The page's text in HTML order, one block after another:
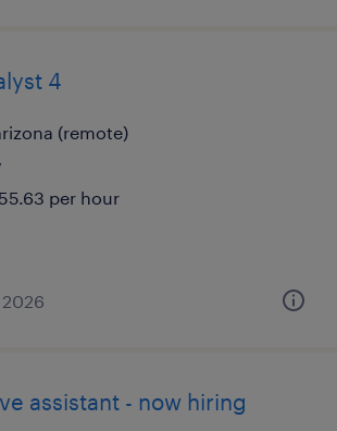
4
(remote)
per hour
assistant - now hiring